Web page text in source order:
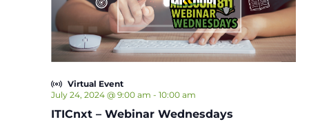
ITICnxt – Webinar Wednesdays
July 24, 2024 @ 9:00 am - 10:00 am
Virtual Event